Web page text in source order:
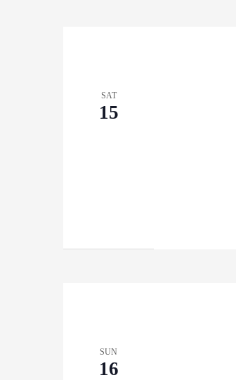
SAT
15
SUN
16